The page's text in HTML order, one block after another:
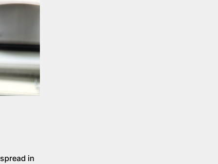
in